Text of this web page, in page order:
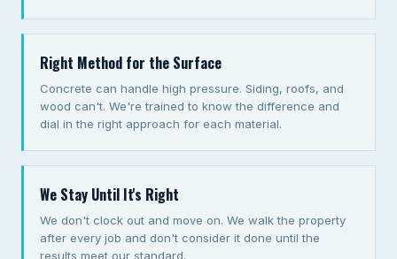
Right Method for the Surface
Concrete can handle high pressure. Siding, roofs, and
wood can't. We're trained to know the difference and
dial in the right approach for each material.
We Stay Until It's Right
We don't clock out and move on. We walk the property
after every job and don't consider it done until the
results meet our standard.